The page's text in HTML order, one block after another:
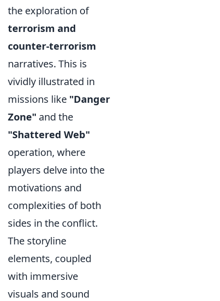
the exploration of
terrorism and
counter-terrorism
narratives. This is
vividly illustrated in
missions like "Danger
Zone" and the
"Shattered Web"
operation, where
players delve into the
motivations and
complexities of both
sides in the conflict.
The storyline
elements, coupled
with immersive
visuals and sound